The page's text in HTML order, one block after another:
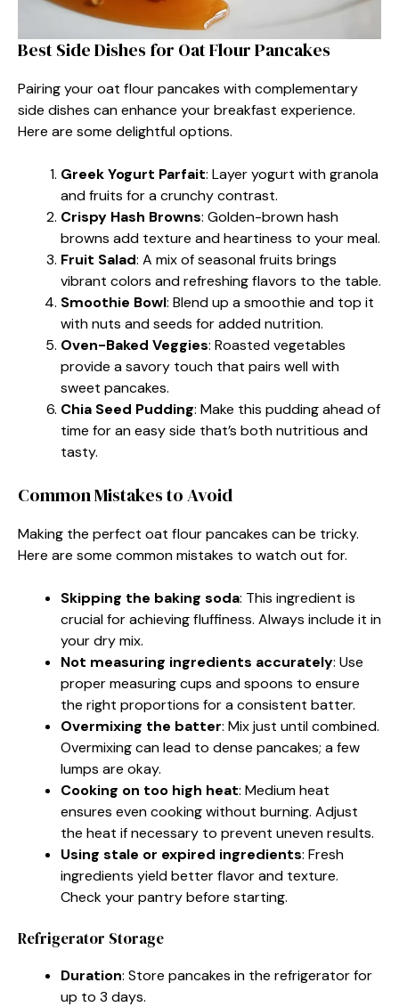
Best Side Dishes for Oat Flour Pancakes
Pairing your oat flour pancakes with complementary
side dishes can enhance your breakfast experience.
Here are some delightful options.
Greek Yogurt Parfait: Layer yogurt with granola
and fruits for a crunchy contrast.
Crispy Hash Browns: Golden-brown hash
browns add texture and heartiness to your meal.
Fruit Salad: A mix of seasonal fruits brings
vibrant colors and refreshing flavors to the table.
Smoothie Bowl: Blend up a smoothie and top it
with nuts and seeds for added nutrition.
Oven-Baked Veggies: Roasted vegetables
provide a savory touch that pairs well with
sweet pancakes.
Chia Seed Pudding: Make this pudding ahead of
time for an easy side that’s both nutritious and
tasty.
Common Mistakes to Avoid
Making the perfect oat flour pancakes can be tricky.
Here are some common mistakes to watch out for.
Skipping the baking soda: This ingredient is
crucial for achieving fluffiness. Always include it in
your dry mix.
Not measuring ingredients accurately: Use
proper measuring cups and spoons to ensure
the right proportions for a consistent batter.
Overmixing the batter: Mix just until combined.
Overmixing can lead to dense pancakes; a few
lumps are okay.
Cooking on too high heat: Medium heat
ensures even cooking without burning. Adjust
the heat if necessary to prevent uneven results.
Using stale or expired ingredients: Fresh
ingredients yield better flavor and texture.
Check your pantry before starting.
Refrigerator Storage
Duration: Store pancakes in the refrigerator for
up to 3 days.